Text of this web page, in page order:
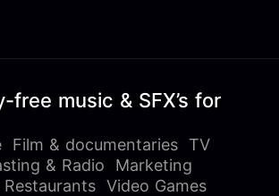
free music & SFX’s for
Film & documentaries
TV
& Radio
Marketing
Restaurants Video Games